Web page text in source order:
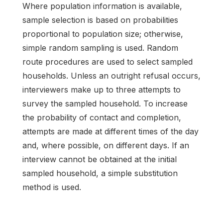
Where population information is available,
sample selection is based on probabilities
proportional to population size; otherwise,
simple random sampling is used. Random
route procedures are used to select sampled
households. Unless an outright refusal occurs,
interviewers make up to three attempts to
survey the sampled household. To increase
the probability of contact and completion,
attempts are made at different times of the day
and, where possible, on different days. If an
interview cannot be obtained at the initial
sampled household, a simple substitution
method is used.